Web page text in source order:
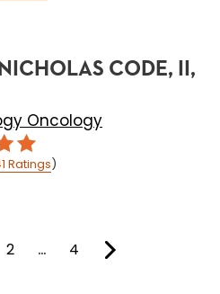
CODE, II,
Oncology
Ratings)
on page
2 … 4